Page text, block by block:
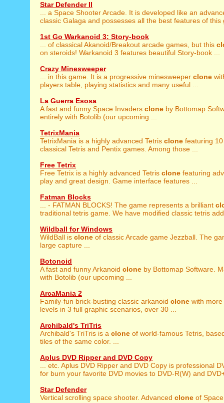
Star Defender II
... a Space Shooter Arcade. It is developed like an
classic Galaga and possesses all the best features of this
1st Go Warkanoid 3: Story-book
... of classical Akanoid/Breakout arcade games, but this
on steroids! Warkanoid 3 features beautiful Story-book ...
Crazy Minesweeper
... in this game. It is a progressive minesweeper clone
players table, playing statistics and many useful ...
La Guerra Esosa
A fast and funny Space Invaders clone by Bottomap
entirely with Botolib (our upcoming ...
TetrixMania
TetrixMania is a highly advanced Tetris clone featuring
classical Tetris and Pentix games. Among those ...
Free Tetrix
Free Tetrix is a highly advanced Tetris clone featuring
play and great design. Game interface features ...
Fatman Blocks
... - FATMAN BLOCKS! The game represents a brilliant
traditional tetris game. We have modified classic tetris
Wildball for Windows
WildBall is clone of classic Arcade game Jezzball. The
large capture ...
Botonoid
A fast and funny Arkanoid clone by Bottomap Software.
with Botolib (our upcoming ...
ArcaMania 2
Family-fun brick-busting classic arkanoid clone with
levels in 3 full graphic scenarios, over 30 ...
Archibald's TriTris
Archibald's TriTris is a clone of world-famous Tetris,
tiles of the same color. ...
Aplus DVD Ripper and DVD Copy
... etc. Aplus DVD Ripper and DVD Copy is professional
for burn your favorite DVD movies to DVD-R(W) and
Star Defender
Vertical scrolling space shooter. Advanced clone of